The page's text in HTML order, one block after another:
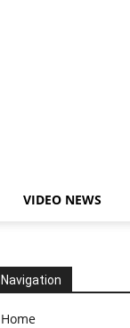
VIDEO NEWS
Navigation
Home